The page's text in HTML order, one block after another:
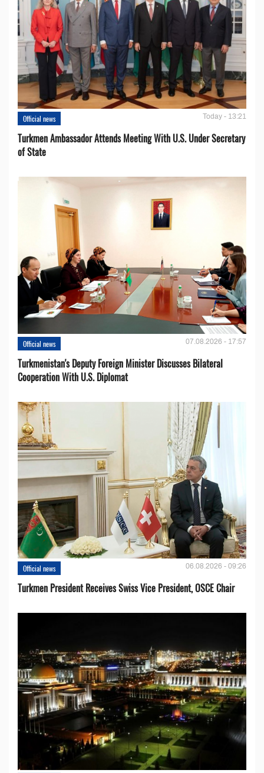
Official news Today - 13:21
Turkmen Ambassador Attends Meeting With U.S. Under Secretary
of State
Official news 07.08.2026 - 17:57
Turkmenistan's Deputy Foreign Minister Discusses Bilateral
Cooperation With U.S. Diplomat
Official news 06.08.2026 - 09:26
Turkmen President Receives Swiss Vice President, OSCE Chair